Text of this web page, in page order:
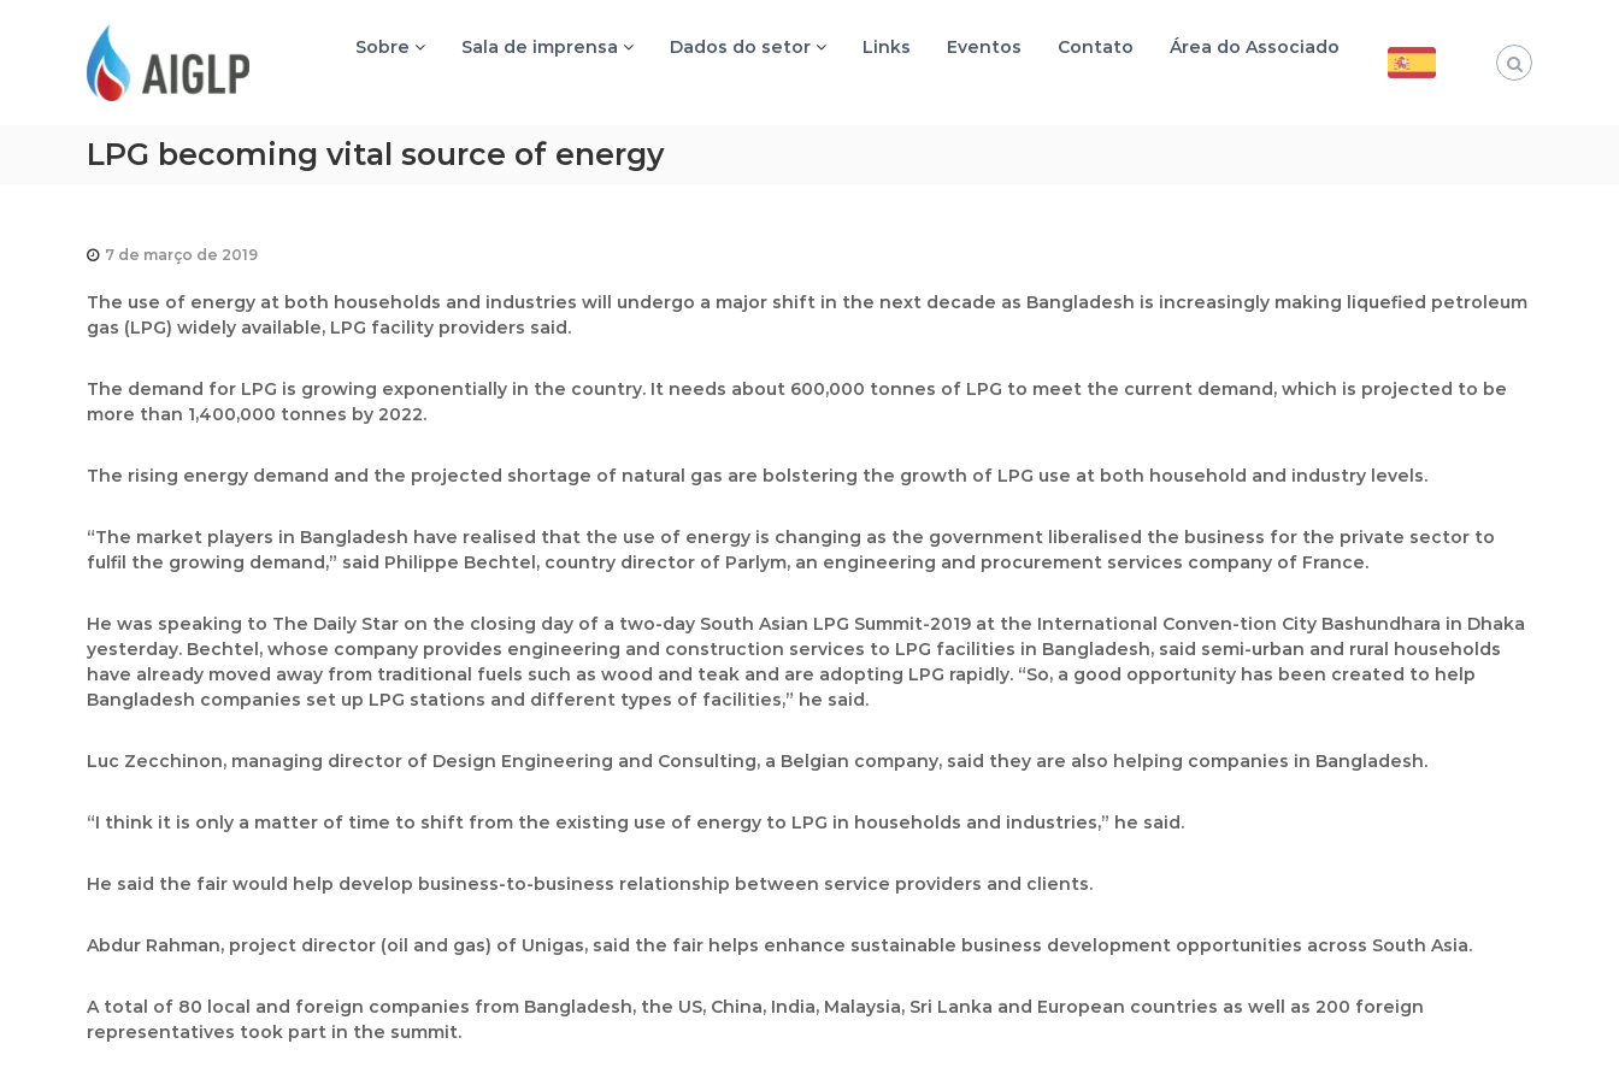
Sobre Sala de imprensa Dados do setor Links Eventos Contato Área do Associado
LPG becoming vital source of energy
7 de março de 2019
The use of energy at both households and industries will undergo a major shift in the next decade as Bangladesh is increasingly making liquefied petroleum
gas (LPG) widely available, LPG facility providers said.
The demand for LPG is growing exponentially in the country. It needs about 600,000 tonnes of LPG to meet the current demand, which is projected to be
more than 1,400,000 tonnes by 2022.
The rising energy demand and the projected shortage of natural gas are bolstering the growth of LPG use at both household and industry levels.
“The market players in Bangladesh have realised that the use of energy is changing as the government liberalised the business for the private sector to
fulfil the growing demand,” said Philippe Bechtel, country director of Parlym, an engineering and procurement services company of France.
He was speaking to The Daily Star on the closing day of a two-day South Asian LPG Summit-2019 at the International Conven-tion City Bashundhara in Dhaka
yesterday. Bechtel, whose company provides engineering and construction services to LPG facilities in Bangladesh, said semi-urban and rural households
have already moved away from traditional fuels such as wood and teak and are adopting LPG rapidly. “So, a good opportunity has been created to help
Bangladesh companies set up LPG stations and different types of facilities,” he said.
Luc Zecchinon, managing director of Design Engineering and Consulting, a Belgian company, said they are also helping companies in Bangladesh.
“I think it is only a matter of time to shift from the existing use of energy to LPG in households and industries,” he said.
He said the fair would help develop business-to-business relationship between service providers and clients.
Abdur Rahman, project director (oil and gas) of Unigas, said the fair helps enhance sustainable business development opportunities across South Asia.
A total of 80 local and foreign companies from Bangladesh, the US, China, India, Malaysia, Sri Lanka and European countries as well as 200 foreign
representatives took part in the summit.